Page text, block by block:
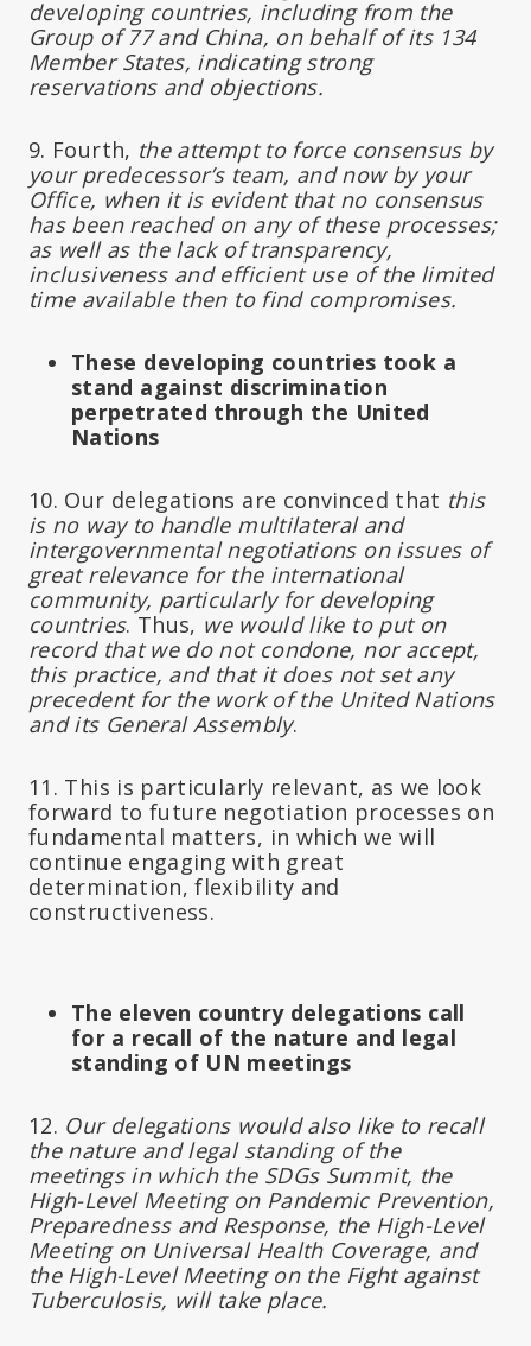
developing countries, including from the
Group of 77 and China, on behalf of its 134
Member States, indicating strong
reservations and objections.
9. Fourth, the attempt to force consensus by
your predecessor’s team, and now by your
Office, when it is evident that no consensus
has been reached on any of these processes;
as well as the lack of transparency,
inclusiveness and efficient use of the limited
time available then to find compromises.
These developing countries took a
stand against discrimination
perpetrated through the United
Nations
10. Our delegations are convinced that this
is no way to handle multilateral and
intergovernmental negotiations on issues of
great relevance for the international
community, particularly for developing
countries. Thus, we would like to put on
record that we do not condone, nor accept,
this practice, and that it does not set any
precedent for the work of the United Nations
and its General Assembly.
11. This is particularly relevant, as we look
forward to future negotiation processes on
fundamental matters, in which we will
continue engaging with great
determination, flexibility and
constructiveness.
The eleven country delegations call
for a recall of the nature and legal
standing of UN meetings
12. Our delegations would also like to recall
the nature and legal standing of the
meetings in which the SDGs Summit, the
High-Level Meeting on Pandemic Prevention,
Preparedness and Response, the High-Level
Meeting on Universal Health Coverage, and
the High-Level Meeting on the Fight against
Tuberculosis, will take place.